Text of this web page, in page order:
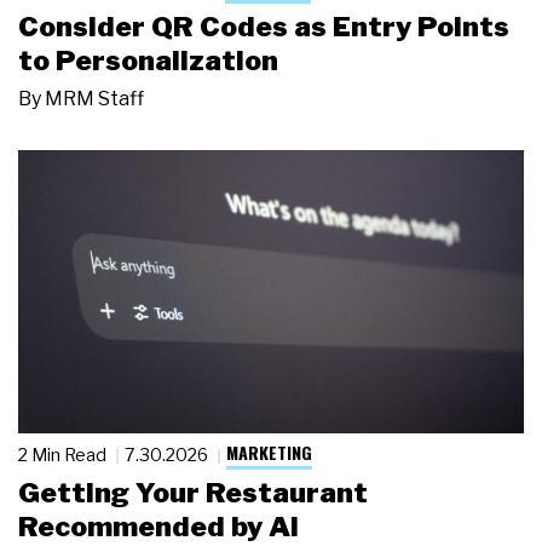
Consider QR Codes as Entry Points
to Personalization
By MRM Staff
2 Min Read 7.30.2026 MARKETING
Getting Your Restaurant
Recommended by AI